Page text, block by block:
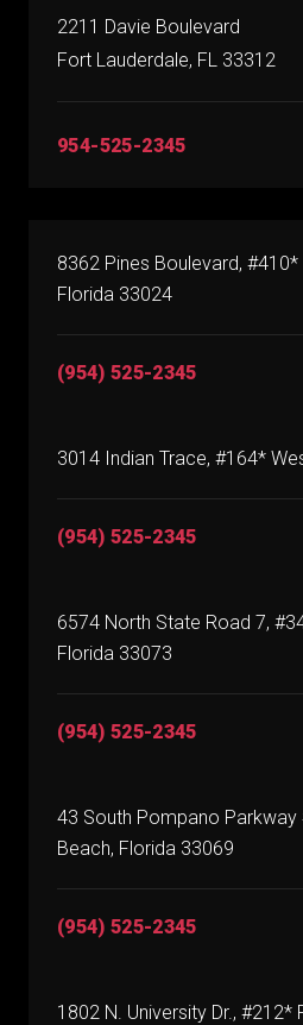
2211 Davie Boulevard
Fort Lauderdale, FL 33312
954-525-2345
8362 Pines Boulevard,
Florida 33024
(954) 525-2345
3014 Indian Trace, #164*
(954) 525-2345
6574 North State Road 7,
Florida 33073
(954) 525-2345
43 South Pompano
Beach, Florida 33069
(954) 525-2345
1802 N. University Dr., #212*